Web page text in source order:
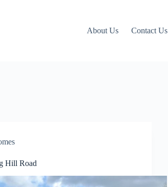
About Us Contact Us
Hill Road